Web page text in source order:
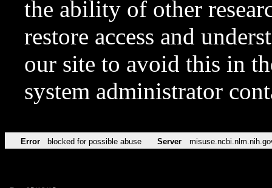
the ability of other
restore access and
our site to avoid this in
system administrator
Error blocked for possible abuse Server